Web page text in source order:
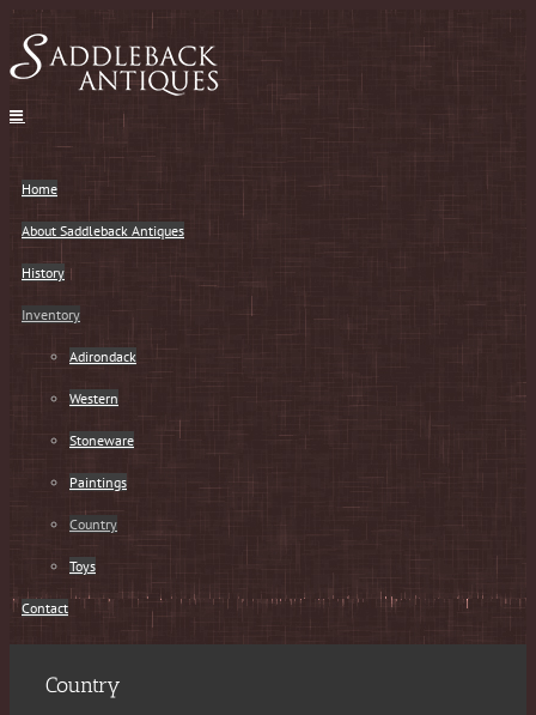
Skip
content
Home
About Saddleback Antiques
History
Inventory
Adirondack
Western
Stoneware
Paintings
Country
Toys
Contact
Country